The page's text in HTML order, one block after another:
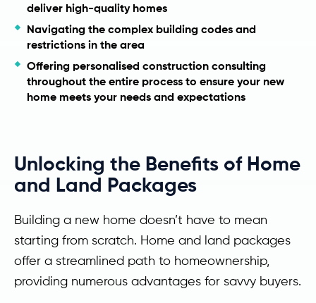
deliver high-quality homes
Navigating the complex building codes and
restrictions in the area
Offering personalised construction consulting
throughout the entire process to ensure your new
home meets your needs and expectations
Unlocking the Benefits of Home
and Land Packages
Building a new home doesn’t have to mean
starting from scratch. Home and land packages
offer a streamlined path to homeownership,
providing numerous advantages for savvy buyers.